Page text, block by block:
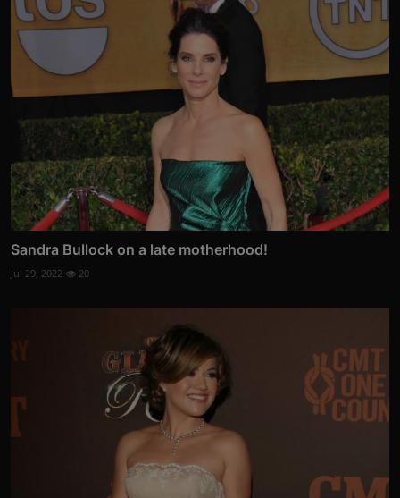
Sandra Bullock on a late motherhood!
Jul 29, 2022 20